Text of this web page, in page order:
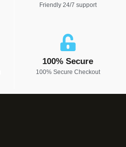
Friendly 24/7 support
100% Secure
100% Secure Checkout